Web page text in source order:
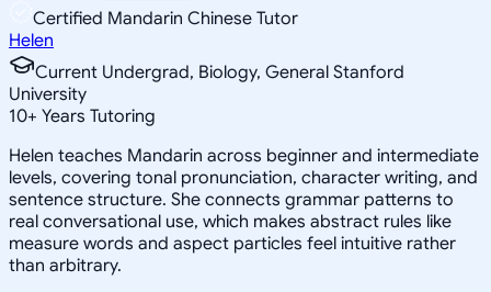
Certified Mandarin Chinese Tutor
Helen
Current Undergrad, Biology, General Stanford
University
10+ Years Tutoring
Helen teaches Mandarin across beginner and intermediate
levels, covering tonal pronunciation, character writing, and
sentence structure. She connects grammar patterns to
real conversational use, which makes abstract rules like
measure words and aspect particles feel intuitive rather
than arbitrary.